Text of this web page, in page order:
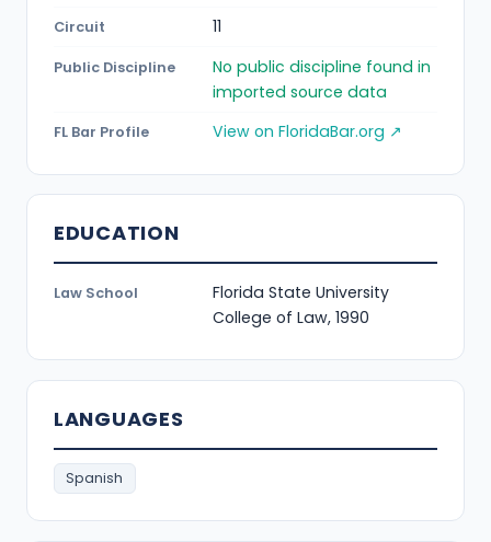
Circuit 11
Public Discipline
No public discipline found in
imported source data
FL Bar Profile View on FloridaBar.org ↗
EDUCATION
Law School
Florida State University
College of Law, 1990
LANGUAGES
Spanish